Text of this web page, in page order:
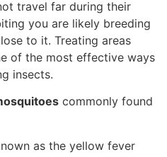
travel far during their
you are likely breeding
to it. Treating areas
of the most effective ways
insects.
commonly found
as the yellow fever